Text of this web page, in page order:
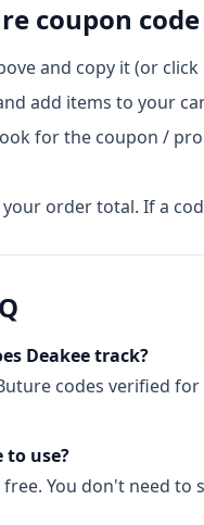
coupon code
and copy it (or click
add items to your
for the coupon /
order total. If a
Deakee track?
codes verified for
to use?
free. You don't need